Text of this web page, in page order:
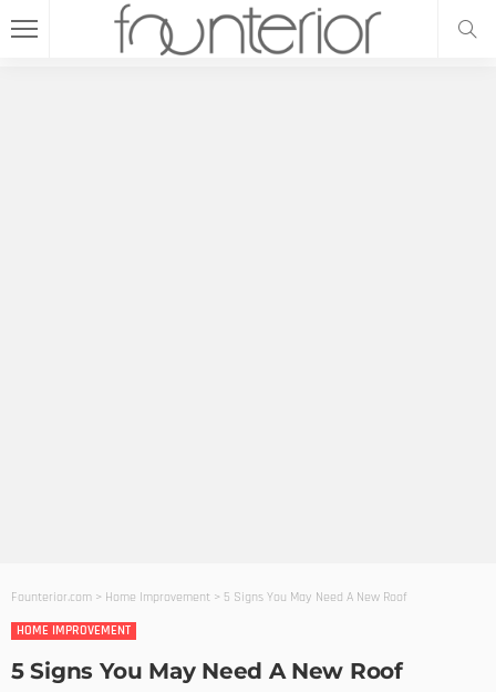
Founterior.com > Home Improvement > 5 Signs You May Need A New Roof
HOME IMPROVEMENT
5 Signs You May Need A New Roof